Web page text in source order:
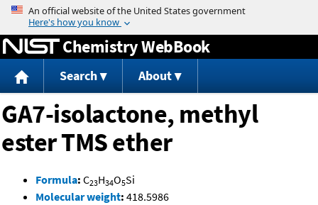
Jump to content
Chemistry WebBook
Search About
GA7-isolactone, methyl
ester TMS ether
Formula: C23H34O5Si
Molecular weight: 418.5986